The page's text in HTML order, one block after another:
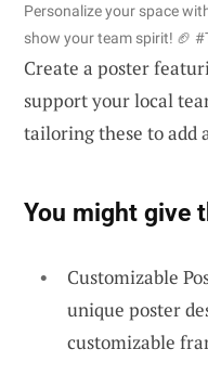
Personalize your space
show your team spirit! 🏈
Create a poster
support your local
tailoring these to add
You might give
Customizable
unique poster
customizable